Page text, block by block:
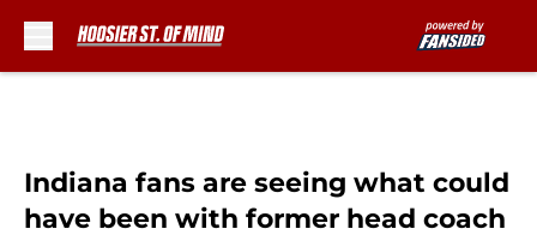
Indiana fans are seeing what could
have been with former head coach